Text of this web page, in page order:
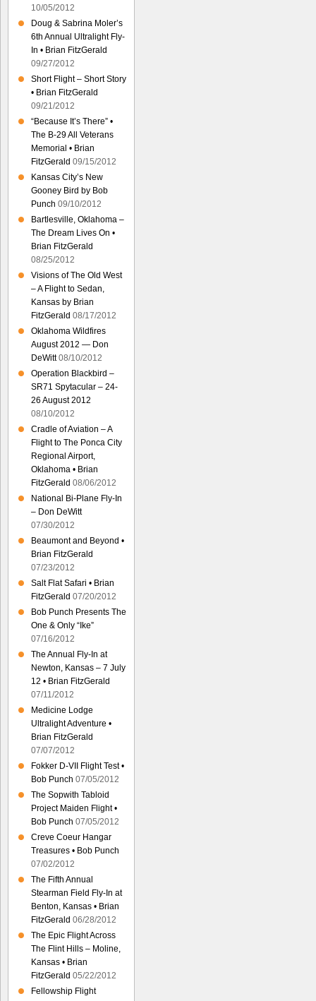
10/05/2012
Doug & Sabrina Moler’s
6th Annual Ultralight Fly-
In • Brian FitzGerald
09/27/2012
Short Flight – Short Story
• Brian FitzGerald
09/21/2012
“Because It’s There” •
The B-29 All Veterans
Memorial • Brian
FitzGerald 09/15/2012
Kansas City’s New
Gooney Bird by Bob
Punch 09/10/2012
Bartlesville, Oklahoma –
The Dream Lives On •
Brian FitzGerald
08/25/2012
Visions of The Old West
– A Flight to Sedan,
Kansas by Brian
FitzGerald 08/17/2012
Oklahoma Wildfires
August 2012 — Don
DeWitt 08/10/2012
Operation Blackbird –
SR71 Spytacular – 24-
26 August 2012
08/10/2012
Cradle of Aviation – A
Flight to The Ponca City
Regional Airport,
Oklahoma • Brian
FitzGerald 08/06/2012
National Bi-Plane Fly-In
– Don DeWitt
07/30/2012
Beaumont and Beyond •
Brian FitzGerald
07/23/2012
Salt Flat Safari • Brian
FitzGerald 07/20/2012
Bob Punch Presents The
One & Only “Ike”
07/16/2012
The Annual Fly-In at
Newton, Kansas – 7 July
12 • Brian FitzGerald
07/11/2012
Medicine Lodge
Ultralight Adventure •
Brian FitzGerald
07/07/2012
Fokker D-VII Flight Test •
Bob Punch 07/05/2012
The Sopwith Tabloid
Project Maiden Flight •
Bob Punch 07/05/2012
Creve Coeur Hangar
Treasures • Bob Punch
07/02/2012
The Fifth Annual
Stearman Field Fly-In at
Benton, Kansas • Brian
FitzGerald 06/28/2012
The Epic Flight Across
The Flint Hills – Moline,
Kansas • Brian
FitzGerald 05/22/2012
Fellowship Flight